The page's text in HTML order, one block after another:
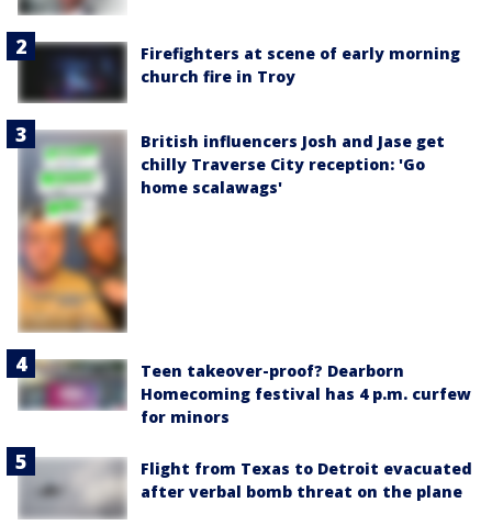
Firefighters at scene of early morning
church fire in Troy
British influencers Josh and Jase get
chilly Traverse City reception: 'Go
home scalawags'
Teen takeover-proof? Dearborn
Homecoming festival has 4 p.m. curfew
for minors
Flight from Texas to Detroit evacuated
after verbal bomb threat on the plane